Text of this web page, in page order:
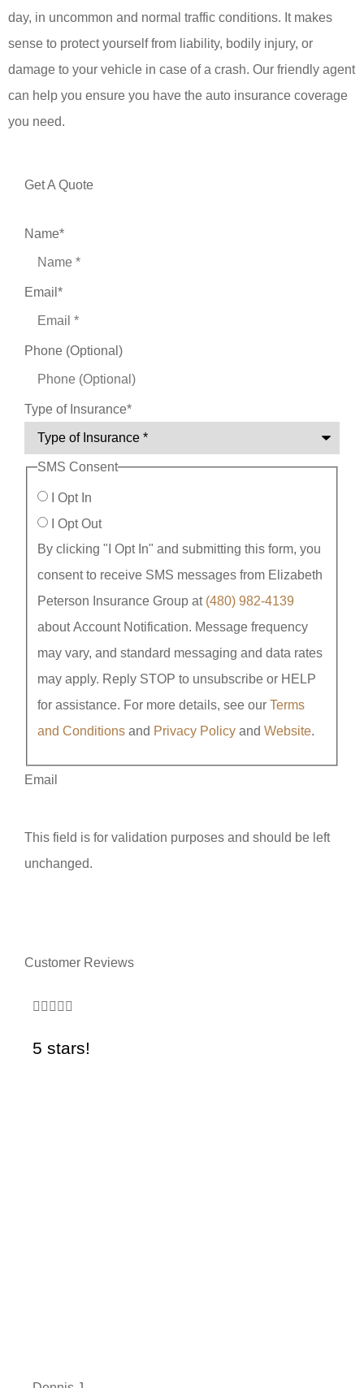
day, in uncommon and normal traffic conditions. It makes
sense to protect yourself from liability, bodily injury, or
damage to your vehicle in case of a crash. Our friendly agent
can help you ensure you have the auto insurance coverage
you need.
Get A Quote
Name*
Email *
Phone (Optional)
Type of Insurance*
SMS Consent
I Opt In
I Opt Out
By clicking "I Opt In" and submitting this form, you
consent to receive SMS messages from Elizabeth
Peterson Insurance Group at (480) 982-4139
about Account Notification. Message frequency
may vary, and standard messaging and data rates
may apply. Reply STOP to unsubscribe or HELP
for assistance. For more details, see our Terms
and Conditions and Privacy Policy and Website.
Email
This field is for validation purposes and should be left
unchanged.
Customer Reviews
    
5 stars!